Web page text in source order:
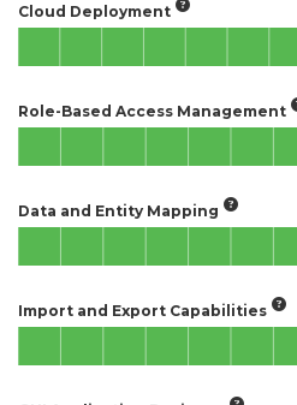
Cloud Deployment
Role-Based Access Management
Data and Entity Mapping
Import and Export Capabilities